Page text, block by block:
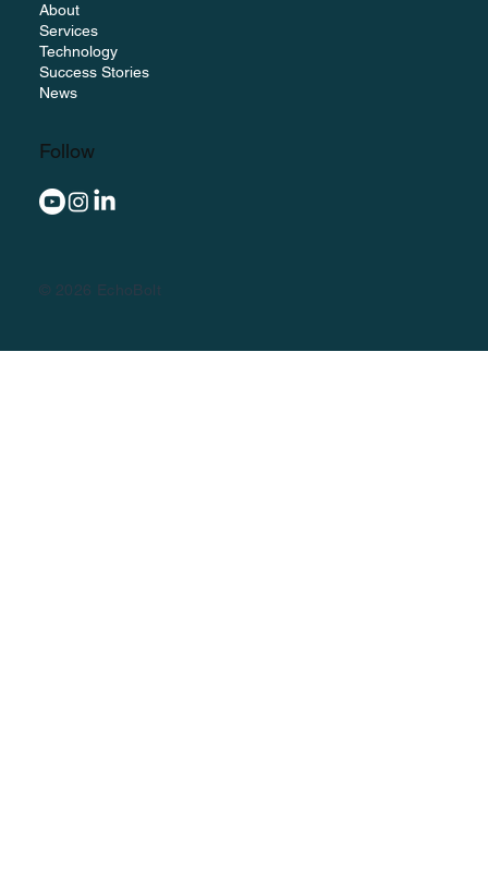
Follow
© 2026 EchoBolt
About
Services
Technology
Success Stories
News